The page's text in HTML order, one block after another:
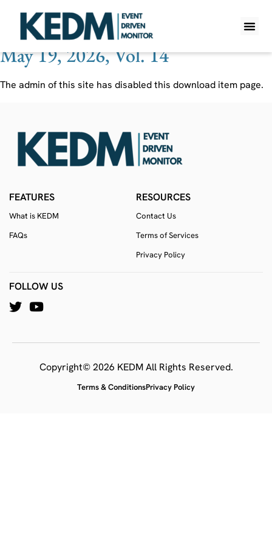
Ticker:LACR
May 19, 2026, Vol. 14
The admin of this site has disabled this download item page.
FEATURES
What is KEDM
FAQs
RESOURCES
Contact Us
Terms of Services
Privacy Policy
FOLLOW US
Copyright© 2026 KEDM All Rights Reserved.
Terms & ConditionsPrivacy Policy